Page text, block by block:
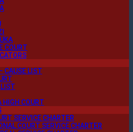
COURT
CAUSE LIST
HIGH COURT
SERVICE CHARTER
COURT SERVICE CHARTER